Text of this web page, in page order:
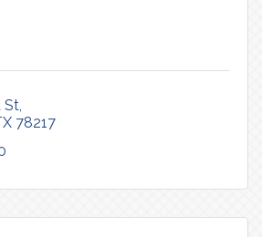
St
78217